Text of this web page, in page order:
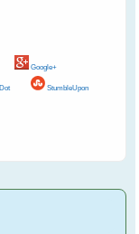
Google+
StumbleUpon